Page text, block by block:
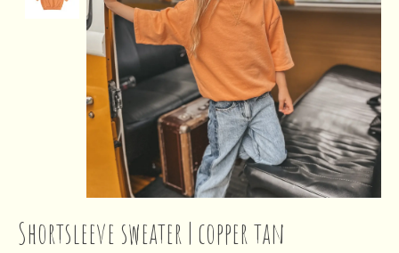
Shortsleeve sweater | copper tan